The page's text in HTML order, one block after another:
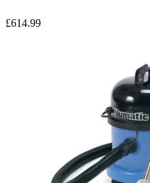
£614.99